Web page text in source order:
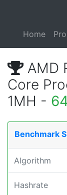
Home
AMD
Core
1MH -
Benchmark
Algorithm
Hashrate